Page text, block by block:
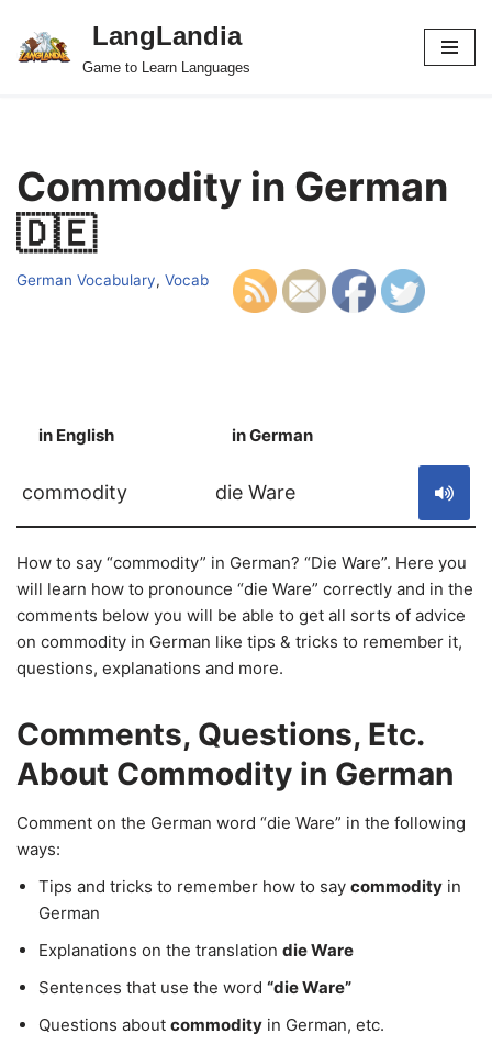
Skip
LangLandia
Game to Learn Languages
Commodity in German
🇩🇪
German Vocabulary, Vocab
in English in German
commodity die Ware
How to say “commodity” in German? “Die Ware”. Here you
will learn how to pronounce “die Ware” correctly and in the
comments below you will be able to get all sorts of advice
on commodity in German like tips & tricks to remember it,
questions, explanations and more.
Comments, Questions, Etc.
About Commodity in German
Comment on the German word “die Ware” in the following
ways:
Tips and tricks to remember how to say commodity in
German
Explanations on the translation die Ware
Sentences that use the word “die Ware”
Questions about commodity in German, etc.